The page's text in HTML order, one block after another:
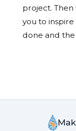
project.
you to
done and the